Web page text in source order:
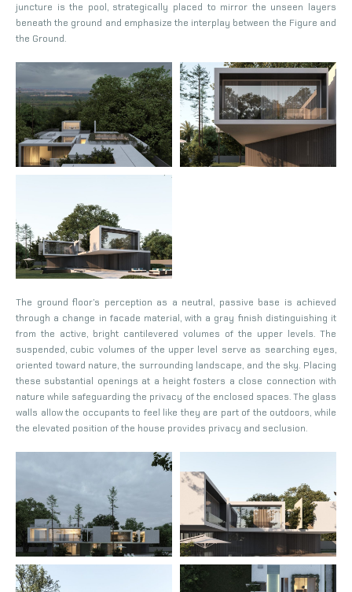
juncture is the pool, strategically placed to mirror the unseen layers
beneath the ground and emphasize the interplay between the Figure and
the Ground.
The ground floor’s perception as a neutral, passive base is achieved
through a change in facade material, with a gray finish distinguishing it
from the active, bright cantilevered volumes of the upper levels. The
suspended, cubic volumes of the upper level serve as searching eyes,
oriented toward nature, the surrounding landscape, and the sky. Placing
these substantial openings at a height fosters a close connection with
nature while safeguarding the privacy of the enclosed spaces. The glass
walls allow the occupants to feel like they are part of the outdoors, while
the elevated position of the house provides privacy and seclusion.